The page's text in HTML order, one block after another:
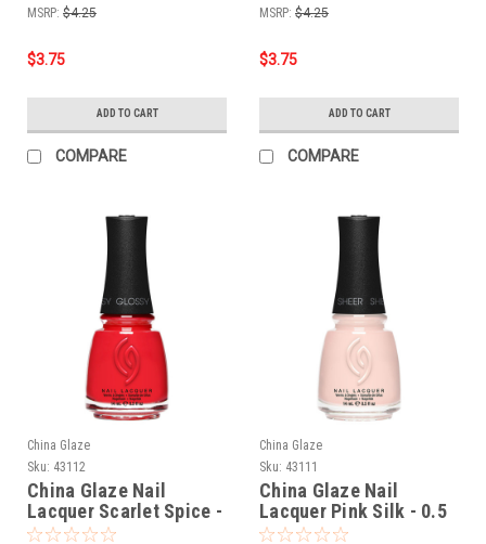
MSRP: $4.25
$3.75
ADD TO CART
COMPARE
MSRP: $4.25
$3.75
ADD TO CART
COMPARE
China Glaze
Sku: 43112
China Glaze Nail
Lacquer Scarlet Spice -
0.5 oz
China Glaze
Sku: 43111
China Glaze Nail
Lacquer Pink Silk - 0.5
oz